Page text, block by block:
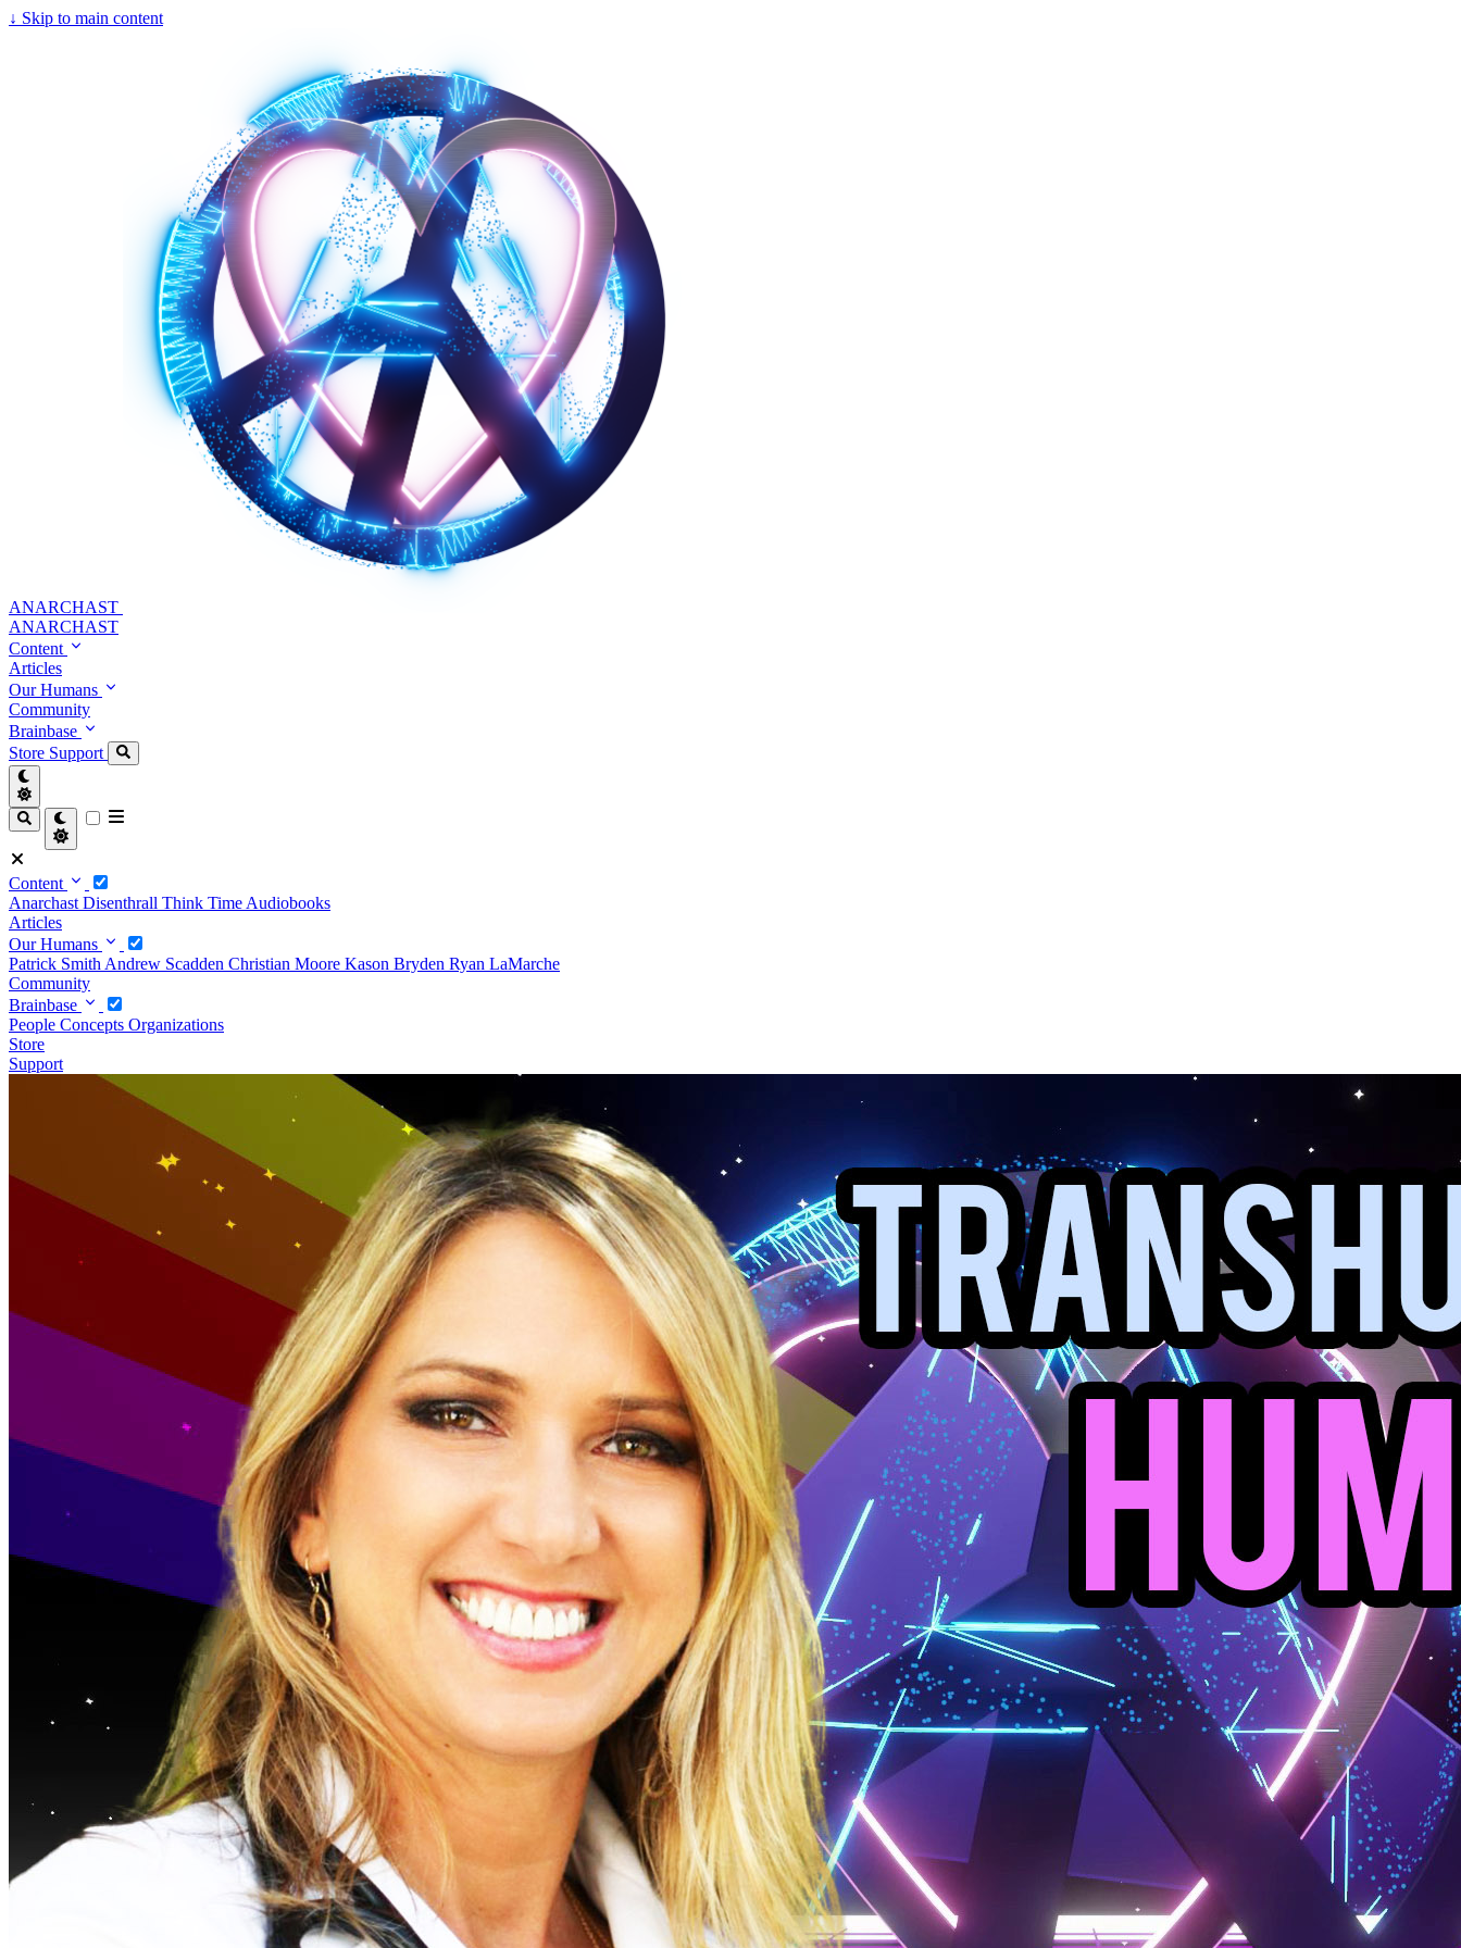
↓ Skip to main content
ANARCHAST
ANARCHAST
Content
Articles
Our Humans
Community
Brainbase
Store Support
Content
Anarchast Disenthrall Think Time Audiobooks
Articles
Our Humans
Patrick Smith Andrew Scadden Christian Moore Kason Bryden Ryan LaMarche
Community
Brainbase
People Concepts Organizations
Store
Support